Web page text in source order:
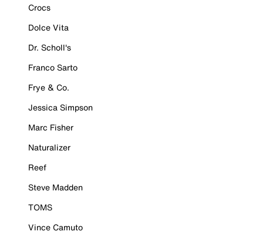
Crocs
Dolce Vita
Dr. Scholl's
Franco Sarto
Frye & Co.
Jessica Simpson
Marc Fisher
Naturalizer
Reef
Steve Madden
TOMS
Vince Camuto